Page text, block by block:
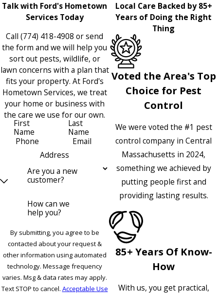
Talk with Ford's Hometown
Services Today
Call (774) 418-4908 or send
the form and we will help you
sort out pests, wildlife, or
lawn concerns with a plan that
fits your property. At Ford's
Hometown Services, we treat
your home or business with
the care we use for our own.
First
Name
Last
Name
Phone
Email
Address
Are you a new
customer?
How can we
help you?
By submitting, you agree to be
contacted about your request &
other information using automated
technology. Message frequency
varies. Msg & data rates may apply.
Text STOP to cancel. Acceptable Use
Local Care Backed by 85+
Years of Doing the Right
Thing
Voted the Area's Top
Choice for Pest
Control
We were voted the #1 pest
control company in Central
Massachusetts in 2024,
something we achieved by
putting people first and
providing lasting results.
85+ Years Of Know-
How
With us, you get practical,